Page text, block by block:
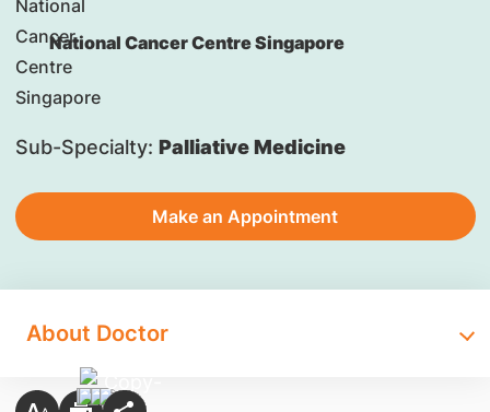
National Cancer Centre Singapore
Sub-Specialty: Palliative Medicine
Make an Appointment
About Doctor